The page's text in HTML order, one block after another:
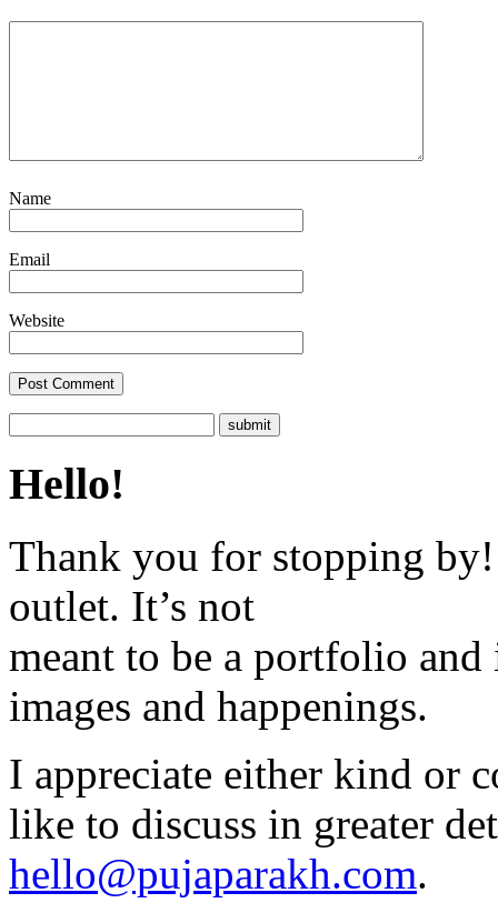
Name
Email
Website
Hello!
Thank you for stopping
outlet. It’s not
meant to be a portfolio
images and happenings.
I appreciate either kind or
like to discuss in greater
hello@pujaparakh.com.